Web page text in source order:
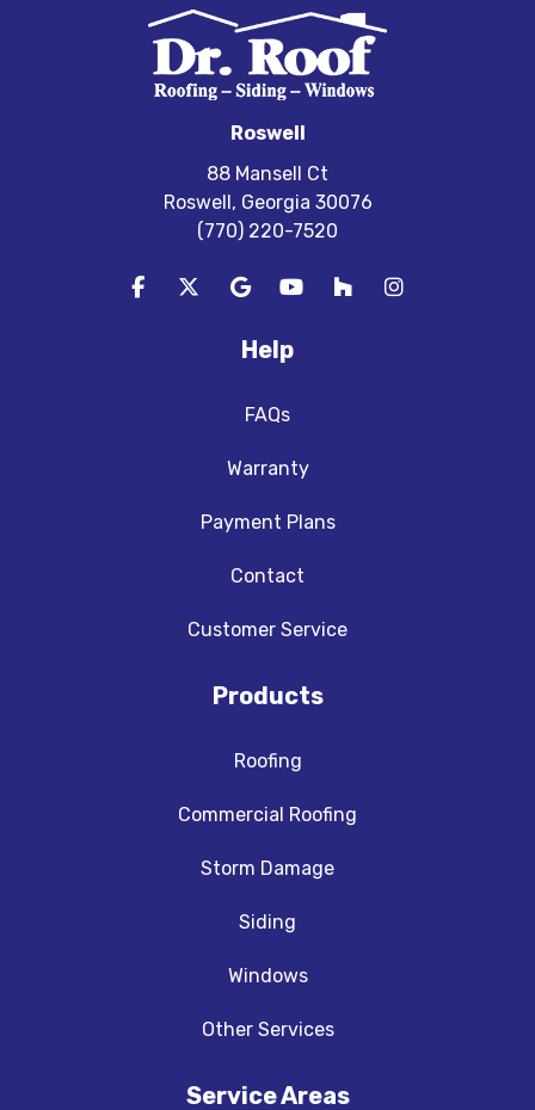
Roswell
88 Mansell Ct
Roswell, Georgia 30076
(770) 220-7520
Like us on Facebook
Follow us on Twitter
Review us on Google
Subscribe on YouTube
Follow us on Houzz
View Us On
Help
FAQs
Warranty
Payment Plans
Contact
Customer Service
Products
Roofing
Commercial Roofing
Storm Damage
Siding
Windows
Other Services
Service Areas